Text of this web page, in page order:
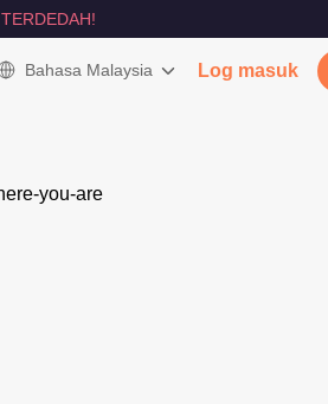
TERDEDAH!
Bahasa Malaysia Log masuk